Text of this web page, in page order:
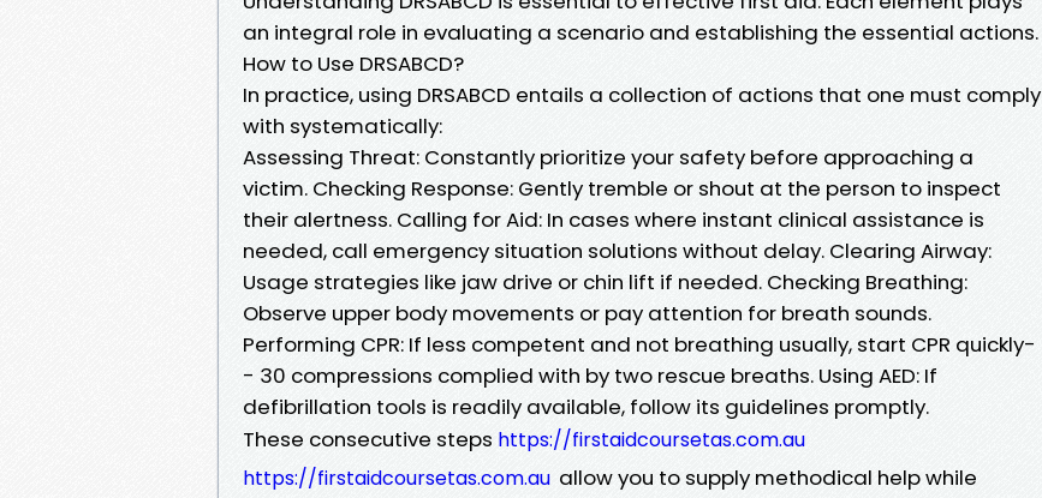
an integral role in evaluating a scenario and establishing the essential actions.
How to Use DRSABCD?
In practice, using DRSABCD entails a collection of actions that one must comply
with systematically:
Assessing Threat: Constantly prioritize your safety before approaching a
victim. Checking Response: Gently tremble or shout at the person to inspect
their alertness. Calling for Aid: In cases where instant clinical assistance is
needed, call emergency situation solutions without delay. Clearing Airway:
Usage strategies like jaw drive or chin lift if needed. Checking Breathing:
Observe upper body movements or pay attention for breath sounds.
Performing CPR: If less competent and not breathing usually, start CPR quickly-
- 30 compressions complied with by two rescue breaths. Using AED: If
defibrillation tools is readily available, follow its guidelines promptly.
These consecutive steps https://firstaidcoursetas.com.au
https://firstaidcoursetas.com.au allow you to supply methodical help while